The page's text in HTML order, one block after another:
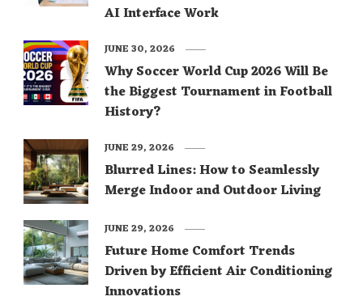
AI Interface Work
Why Soccer World Cup 2026 Will Be
the Biggest Tournament in Football
History?
JUNE 30, 2026
Blurred Lines: How to Seamlessly
Merge Indoor and Outdoor Living
JUNE 29, 2026
Future Home Comfort Trends
Driven by Efficient Air Conditioning
Innovations
JUNE 29, 2026